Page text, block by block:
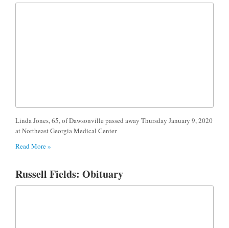
Linda Jones, 65, of Dawsonville passed away Thursday January 9, 2020
at Northeast Georgia Medical Center
Read More »
Russell Fields: Obituary